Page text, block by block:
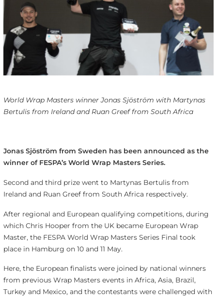
World Wrap Masters winner Jonas Sjöström with Martynas
Bertulis from Ireland and Ruan Greef from South Africa
Jonas Sjöström from Sweden has been announced as the
winner of FESPA’s World Wrap Masters Series.
Second and third prize went to Martynas Bertulis from
Ireland and Ruan Greef from South Africa respectively.
After regional and European qualifying competitions, during
which Chris Hooper from the UK became European Wrap
Master, the FESPA World Wrap Masters Series Final took
place in Hamburg on 10 and 11 May.
Here, the European finalists were joined by national winners
from previous Wrap Masters events in Africa, Asia, Brazil,
Turkey and Mexico, and the contestants were challenged with